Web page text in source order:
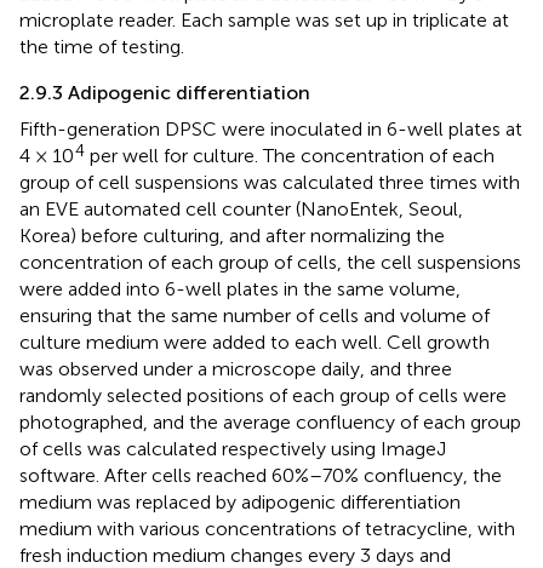
microplate reader. Each sample was set up in triplicate at
the time of testing.
2.9.3 Adipogenic differentiation
Fifth-generation DPSC were inoculated in 6-well plates at
4 × 104 per well for culture. The concentration of each
group of cell suspensions was calculated three times with
an EVE automated cell counter (NanoEntek, Seoul,
Korea) before culturing, and after normalizing the
concentration of each group of cells, the cell suspensions
were added into 6-well plates in the same volume,
ensuring that the same number of cells and volume of
culture medium were added to each well. Cell growth
was observed under a microscope daily, and three
randomly selected positions of each group of cells were
photographed, and the average confluency of each group
of cells was calculated respectively using ImageJ
software. After cells reached 60%–70% confluency, the
medium was replaced by adipogenic differentiation
medium with various concentrations of tetracycline, with
fresh induction medium changes every 3 days and